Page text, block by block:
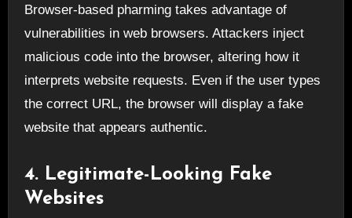
Browser-based pharming takes advantage of
vulnerabilities in web browsers. Attackers inject
malicious code into the browser, altering how it
interprets website requests. Even if the user types
the correct URL, the browser will display a fake
website that appears authentic.
4. Legitimate-Looking Fake
Websites